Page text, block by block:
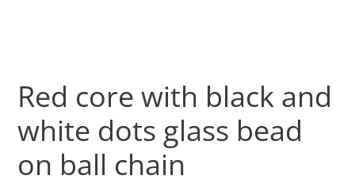
Red core with black and
white dots glass bead
on ball chain